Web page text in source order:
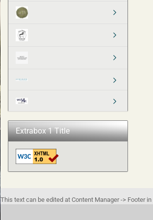
Extrabox 1 Title
This text can be edited at Content Manager -> Footer